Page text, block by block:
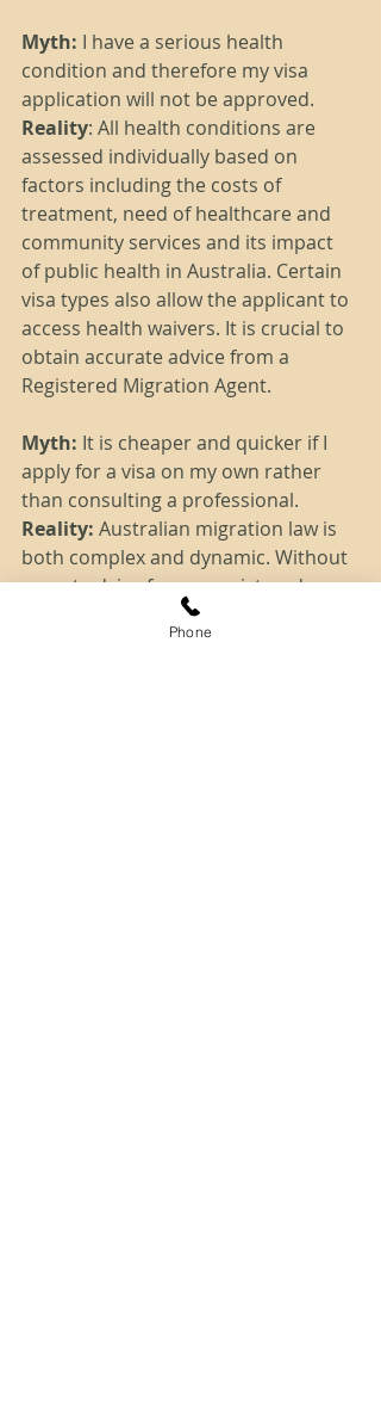
Myth: I have a serious health
condition and therefore my visa
application will not be approved.
Reality: All health conditions are
assessed individually based on
factors including the costs of
treatment, need of healthcare and
community services and its impact
of public health in Australia. Certain
visa types also allow the applicant to
access health waivers. It is crucial to
obtain accurate advice from a
Registered Migration Agent.
Myth: It is cheaper and quicker if I
apply for a visa on my own rather
than consulting a professional.
Reality: Australian migration law is
both complex and dynamic. Without
expert advice from a registered
migration agent, you may make
costly mistakes and you may ruin
Phone